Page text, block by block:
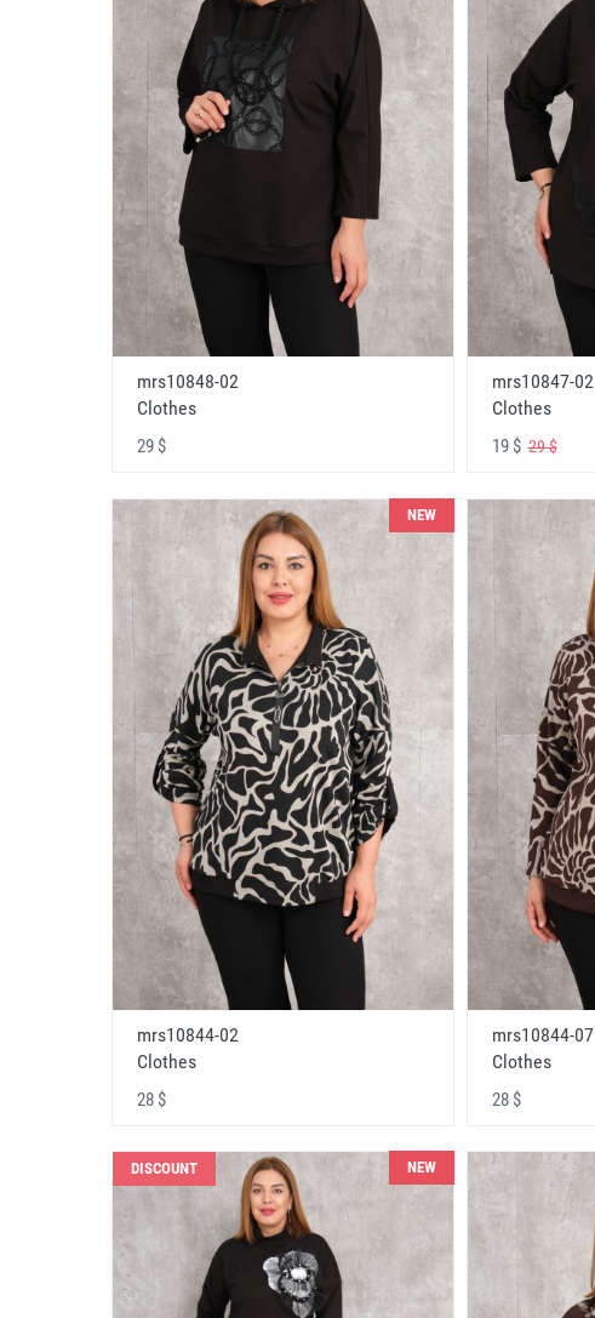
mrs10848-02
Clothes
29 $
mrs10847-02
Clothes
19 $29 $
NEW
mrs10844-02
Clothes
28 $
mrs10844-07
Clothes
28 $
DISCOUNT NEW